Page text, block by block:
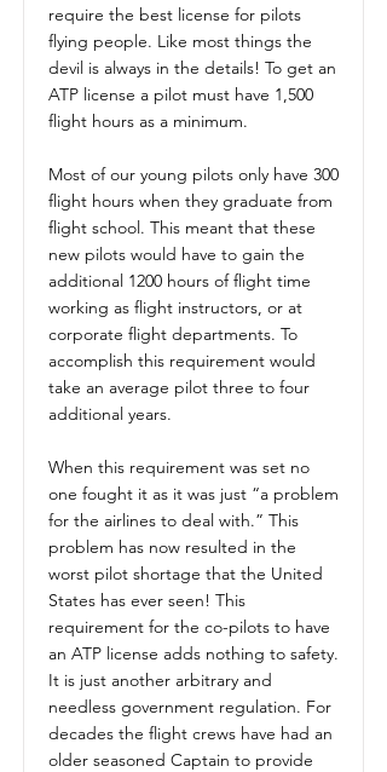
require the best license for pilots
flying people. Like most things the
devil is always in the details! To get an
ATP license a pilot must have 1,500
flight hours as a minimum.
Most of our young pilots only have 300
flight hours when they graduate from
flight school. This meant that these
new pilots would have to gain the
additional 1200 hours of flight time
working as flight instructors, or at
corporate flight departments. To
accomplish this requirement would
take an average pilot three to four
additional years.
When this requirement was set no
one fought it as it was just “a problem
for the airlines to deal with.” This
problem has now resulted in the
worst pilot shortage that the United
States has ever seen! This
requirement for the co-pilots to have
an ATP license adds nothing to safety.
It is just another arbitrary and
needless government regulation. For
decades the flight crews have had an
older seasoned Captain to provide